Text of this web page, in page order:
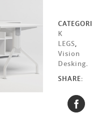
K
LEGS,
Vision
Desking.
SHARE: